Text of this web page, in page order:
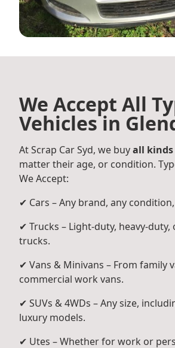
We Accept All
Vehicles in
At Scrap Car Syd, we buyall kinds
matter their age, or condition.
We Accept:
✔ Cars – Any brand, any
✔ Trucks – Light-duty, heavy-
trucks.
✔ Vans & Minivans – From family
commercial work vans.
✔ SUVs & 4WDs – Any size,
luxury models.
✔ Utes – Whether for work or